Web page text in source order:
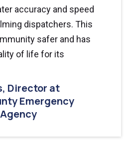
accuracy and speed
dispatchers. This
safer and has
of life for its
Director at
Emergency